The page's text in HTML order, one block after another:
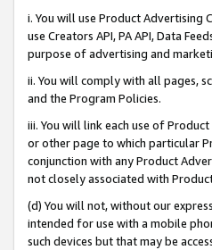
i. You will use Product Advertising
use Creators API, PA API, Data
purpose of advertising and
ii. You will comply with all pages,
and the Program Policies.
iii. You will link each use of
or other page to which particular
conjunction with any Product
not closely associated with
(d) You will not, without our
intended for use with a mobile
such devices but that may be